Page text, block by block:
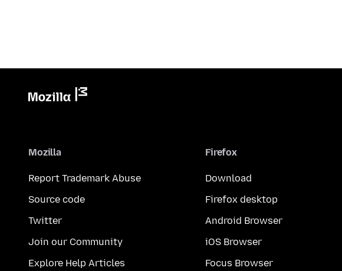
Mozilla
Report Trademark Abuse
Source code
Twitter
Join our Community
Explore Help Articles
Firefox
Download
Firefox desktop
Android Browser
iOS Browser
Focus Browser